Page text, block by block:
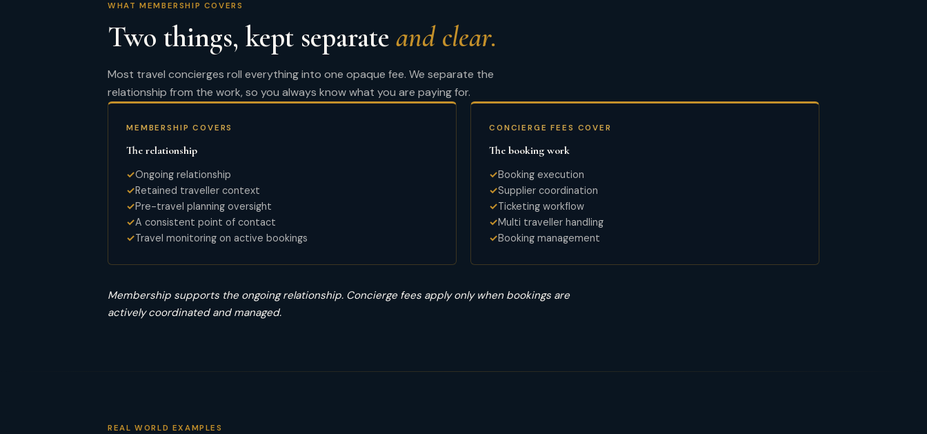
WHAT MEMBERSHIP COVERS
Two things, kept separate and clear.
Most travel concierges roll everything into one opaque fee. We separate the
relationship from the work, so you always know what you are paying for.
MEMBERSHIP COVERS
The relationship
Ongoing relationship
Retained traveller context
Pre-travel planning oversight
A consistent point of contact
Travel monitoring on active bookings
CONCIERGE FEES COVER
The booking work
Booking execution
Supplier coordination
Ticketing workflow
Multi traveller handling
Booking management
Membership supports the ongoing relationship. Concierge fees apply only when bookings are
actively coordinated and managed.
REAL WORLD EXAMPLES